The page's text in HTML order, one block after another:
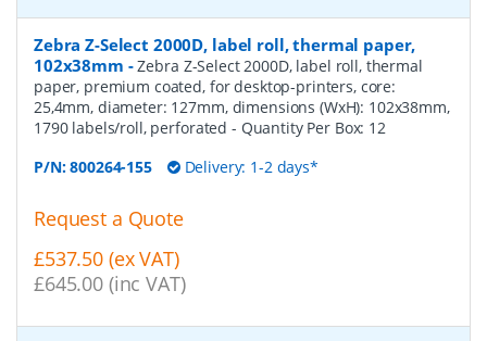
Zebra Z-Select 2000D, label roll, thermal paper,
102x38mm -Zebra Z-Select 2000D, label roll, thermal
paper, premium coated, for desktop-printers, core:
25,4mm, diameter: 127mm, dimensions (WxH): 102x38mm,
1790 labels/roll, perforated - Quantity Per Box: 12
P/N:800264-155 Delivery: 1-2 days*
Request a Quote
£537.50 (ex VAT)
£645.00 (inc VAT)